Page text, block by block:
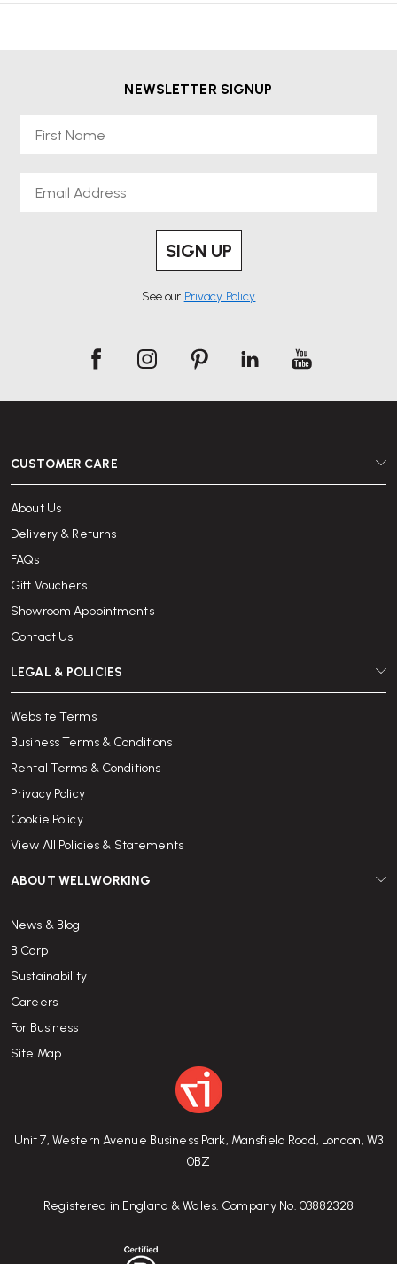
NEWSLETTER SIGNUP
SIGN UP
See our Privacy Policy
Unit 7, Western Avenue Business Park, Mansfield Road, London, W3
0BZ
Registered in England & Wales. Company No. 03882328
CUSTOMER CARE
About Us
Delivery & Returns
FAQs
Gift Vouchers
Showroom Appointments
Contact Us
LEGAL & POLICIES
Website Terms
Business Terms & Conditions
Rental Terms & Conditions
Privacy Policy
Cookie Policy
View All Policies & Statements
ABOUT WELLWORKING
News & Blog
B Corp
Sustainability
Careers
For Business
Site Map